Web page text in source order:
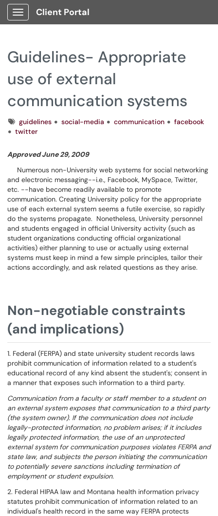
Show Applications Menu
Client Portal
Guidelines- Appropriate
use of external
communication systems
Tagsguidelines social-media communication
facebook
twitter
Approved June 29, 2009
Numerous non-University web systems for social networking
and electronic messaging--i.e., Facebook, MySpace, Twitter,
etc. --have become readily available to promote
communication. Creating University policy for the appropriate
use of each external system seems a futile exercise, so rapidly
do the systems propagate. Nonetheless, University personnel
and students engaged in official University activity (such as
student organizations conducting official organizational
activities) either planning to use or actually using external
systems must keep in mind a few simple principles, tailor their
actions accordingly, and ask related questions as they arise.
Non-negotiable constraints
(and implications)
1. Federal (FERPA) and state university student records laws
prohibit communication of information related to a student's
educational record of any kind absent the student's; consent in
a manner that exposes such information to a third party.
Communication from a faculty or staff member to a student on
an external system exposes that communication to a third party
(the system owner). If the communication does not include
legally-protected information, no problem arises; if it includes
legally protected information, the use of an unprotected
external system for communication purposes violates FERPA and
state law, and subjects the person initiating the communication
to potentially severe sanctions including termination of
employment or student expulsion.
2. Federal HIPAA law and Montana health information privacy
statutes prohibit communication of information related to an
individual's health record in the same way FERPA protects